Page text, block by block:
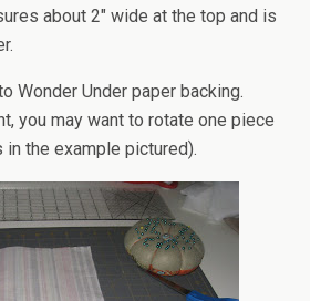
about 2″ wide at the top and is
Wonder Under paper backing.
you may want to rotate one piece
the example pictured).